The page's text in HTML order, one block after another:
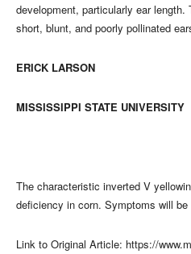
development, particularly ear
short, blunt, and poorly pollinated
ERICK LARSON
MISSISSIPPI STATE UNIVERSITY
The characteristic inverted V
deficiency in corn. Symptoms will
Link to Original Article: https://